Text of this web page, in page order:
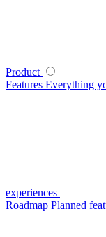
Product
Features Everything
experiences
Roadmap Planned